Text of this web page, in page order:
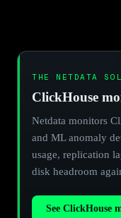
THE NETDATA
ClickHouse
Netdata monitors
and ML anomaly
usage, replication
disk headroom
See ClickHouse